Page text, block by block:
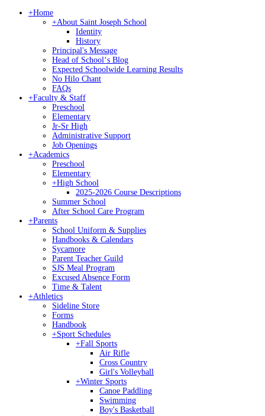
+Home
+About Saint Joseph School
Identity
History
Principal's Message
Head of Schoolʻs Blog
Expected Schoolwide Learning Results
No Hilo Chant
FAQs
+Faculty & Staff
Preschool
Elementary
Jr-Sr High
Administrative Support
Job Openings
+Academics
Preschool
Elementary
+High School
2025-2026 Course Descriptions
Summer School
After School Care Program
+Parents
School Uniform & Supplies
Handbooks & Calendars
Sycamore
Parent Teacher Guild
SJS Meal Program
Excused Absence Form
Time & Talent
+Athletics
Sideline Store
Forms
Handbook
+Sport Schedules
+Fall Sports
Air Rifle
Cross Country
Girl's Volleyball
+Winter Sports
Canoe Paddling
Swimming
Boy's Basketball